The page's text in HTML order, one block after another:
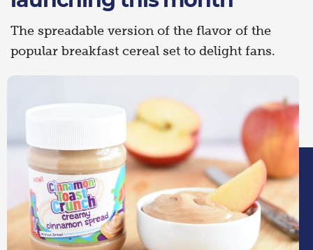
The spreadable version of the flavor of the
popular breakfast cereal set to delight fans.